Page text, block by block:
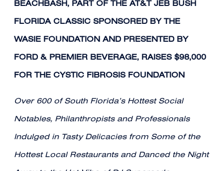
BEACHBASH, PART OF THE AT&T JEB BUSH
FLORIDA CLASSIC SPONSORED BY THE
WASIE FOUNDATION AND PRESENTED BY
FORD & PREMIER BEVERAGE, RAISES $98,000
FOR THE CYSTIC FIBROSIS FOUNDATION
Over 600 of South Florida’s Hottest Social
Notables, Philanthropists and Professionals
Indulged in Tasty Delicacies from Some of the
Hottest Local Restaurants and Danced the Night